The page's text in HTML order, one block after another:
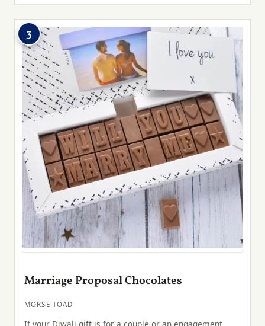
3
Marriage Proposal Chocolates
MORSE TOAD